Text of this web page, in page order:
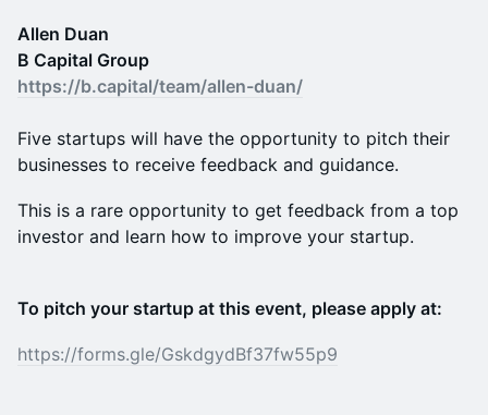
Allen Duan
B Capital Group
https://b.capital/team/allen-duan/
Five startups will have the opportunity to pitch their
businesses to receive feedback and guidance.
This is a rare opportunity to get feedback from a top
investor and learn how to improve your startup.
To pitch your startup at this event, please apply at:
https://forms.gle/GskdgydBf37fw55p9